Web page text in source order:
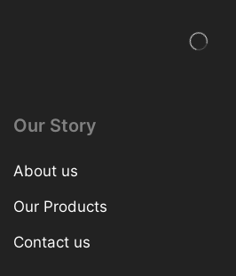
Our Story
About us
Our Products
Contact us